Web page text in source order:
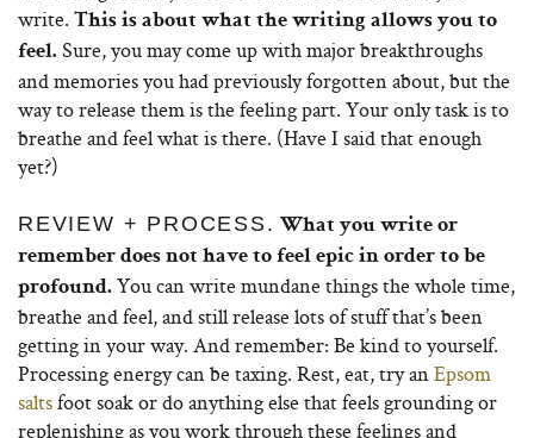
write. This is about what the writing allows you to
feel. Sure, you may come up with major breakthroughs
and memories you had previously forgotten about, but the
way to release them is the feeling part. Your only task is to
breathe and feel what is there. (Have I said that enough
yet?)
REVIEW + PROCESS. What you write or
remember does not have to feel epic in order to be
profound. You can write mundane things the whole time,
breathe and feel, and still release lots of stuff that’s been
getting in your way. And remember: Be kind to yourself.
Processing energy can be taxing. Rest, eat, try anEpsom
saltsfoot soak or do anything else that feels grounding or
replenishing as you work through these feelings and